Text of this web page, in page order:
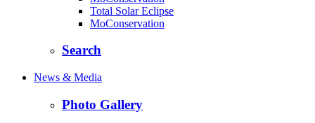
Total Solar Eclipse
MoConservation
Search
News & Media
Photo Gallery